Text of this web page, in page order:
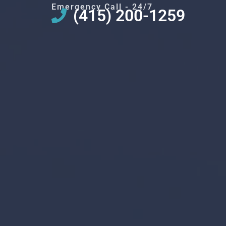
Emergency Call - 24/7
(415) 200-1259